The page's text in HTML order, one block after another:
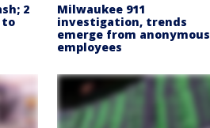
2
to
Milwaukee 911
investigation, trends
emerge from anonymous
employees